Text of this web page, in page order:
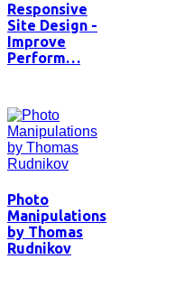
Responsive
Site Design -
Improve
Perform…
Photo
Manipulations
by Thomas
Rudnikov